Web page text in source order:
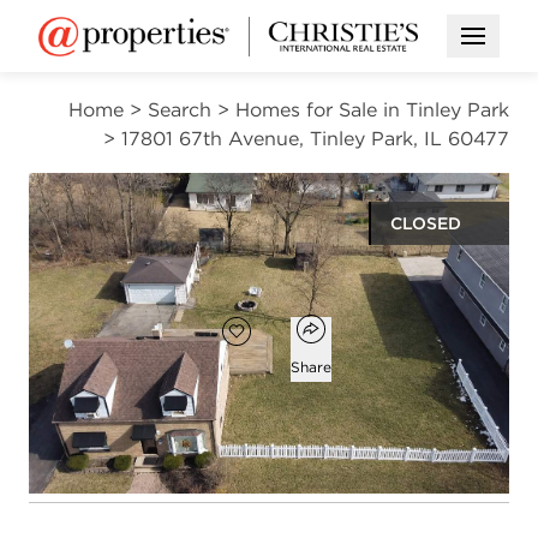
Open
Home > Search > Homes for Sale in Tinley Park
> 17801 67th Avenue, Tinley Park, IL 60477
CLOSED
Open photo gallery modal
$280,000
Add to favorites
Favorite
Open popover
Share
4
beds
2
baths
1,472
square ft